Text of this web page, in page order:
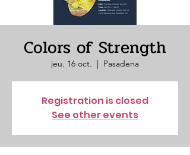
Colors of Strength
jeu. 16 oct.
  |
Pasadena
Registration is closed
See other events